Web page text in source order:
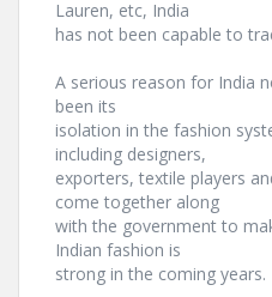
Lauren, etc, India
has not been capable to
A serious reason for India
been its
isolation in the fashion
including designers,
exporters, textile players
come together along
with the government to
Indian fashion is
strong in the coming years.